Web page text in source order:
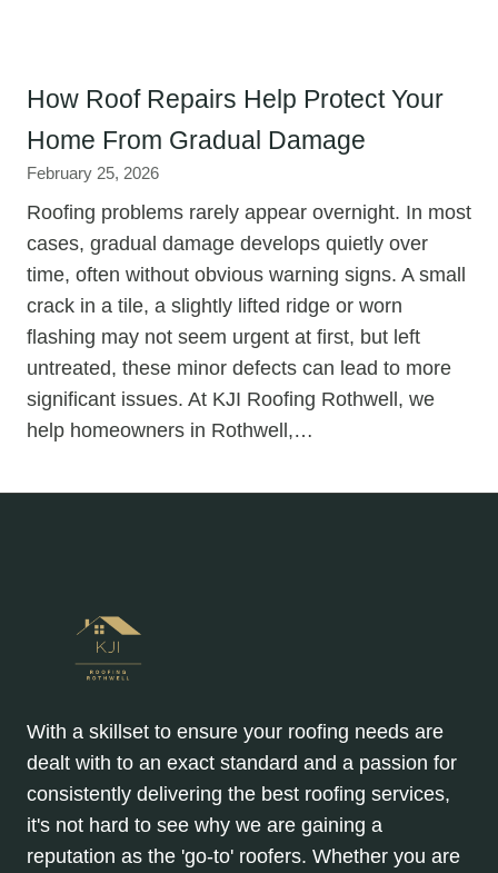
How Roof Repairs Help Protect Your
Home From Gradual Damage
February 25, 2026
Roofing problems rarely appear overnight. In most
cases, gradual damage develops quietly over
time, often without obvious warning signs. A small
crack in a tile, a slightly lifted ridge or worn
flashing may not seem urgent at first, but left
untreated, these minor defects can lead to more
significant issues. At KJI Roofing Rothwell, we
help homeowners in Rothwell,…
With a skillset to ensure your roofing needs are
dealt with to an exact standard and a passion for
consistently delivering the best roofing services,
it's not hard to see why we are gaining a
reputation as the 'go-to' roofers. Whether you are